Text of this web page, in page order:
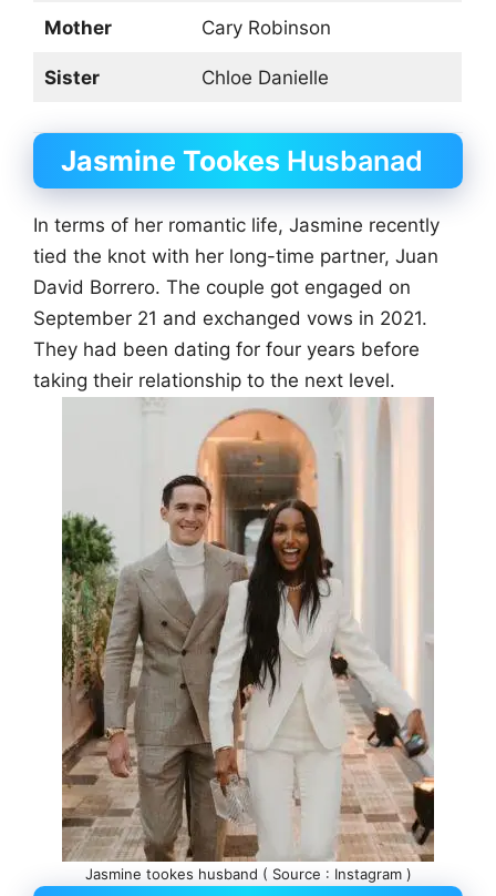
Mother Cary Robinson
Sister Chloe Danielle
Jasmine Tookes Husbanad
In terms of her romantic life, Jasmine recently
tied the knot with her long-time partner, Juan
David Borrero. The couple got engaged on
September 21 and exchanged vows in 2021.
They had been dating for four years before
taking their relationship to the next level.
Jasmine tookes husband ( Source : Instagram )